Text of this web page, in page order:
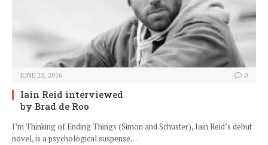
JUNE 23, 2016 0
Iain Reid interviewed
by Brad de Roo
I’m Thinking of Ending Things (Simon and Schuster), Iain Reid’s debut
novel, is a psychological suspense…